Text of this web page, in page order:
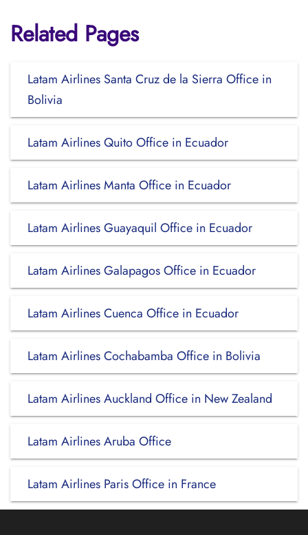
Related Pages
Latam Airlines Santa Cruz de la Sierra Office in
Bolivia
Latam Airlines Quito Office in Ecuador
Latam Airlines Manta Office in Ecuador
Latam Airlines Guayaquil Office in Ecuador
Latam Airlines Galapagos Office in Ecuador
Latam Airlines Cuenca Office in Ecuador
Latam Airlines Cochabamba Office in Bolivia
Latam Airlines Auckland Office in New Zealand
Latam Airlines Aruba Office
Latam Airlines Paris Office in France